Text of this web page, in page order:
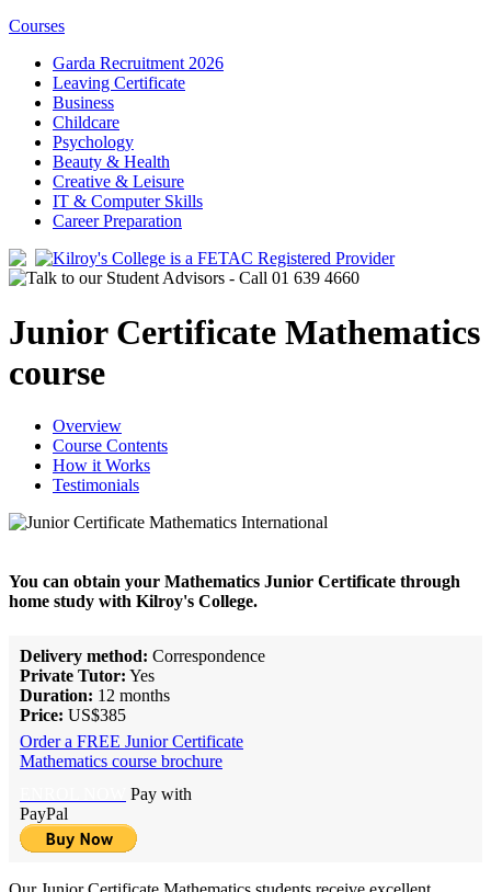
Courses
Garda Recruitment 2026
Leaving Certificate
Business
Childcare
Psychology
Beauty & Health
Creative & Leisure
IT & Computer Skills
Career Preparation
Junior Certificate Mathematics
course
Overview
Course Contents
How it Works
Testimonials
You can obtain your Mathematics Junior Certificate through
home study with Kilroy's College.
Delivery method: Correspondence
Private Tutor: Yes
Duration: 12 months
Price: US$385
Order a FREE Junior Certificate
Mathematics course brochure
Pay with
PayPal